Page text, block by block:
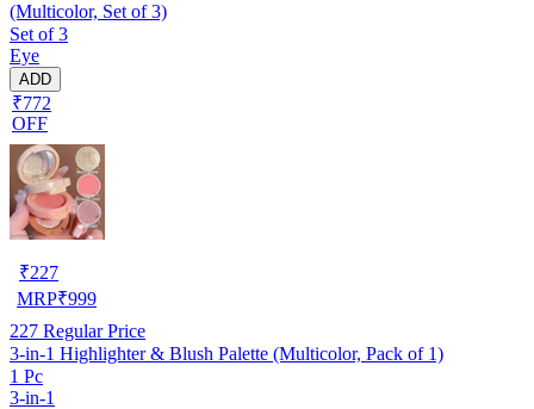
(Multicolor, Set of 3)
Set of 3
Eye
ADD
₹772
OFF
₹227
MRP₹999
227 Regular Price
3-in-1 Highlighter & Blush Palette (Multicolor, Pack of 1)
1 Pc
3-in-1